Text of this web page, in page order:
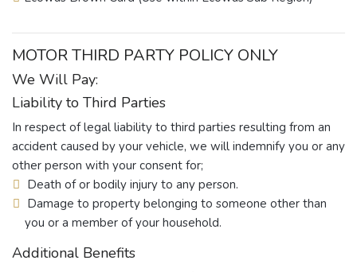
MOTOR THIRD PARTY POLICY ONLY
We Will Pay:
Liability to Third Parties
In respect of legal liability to third parties resulting from an
accident caused by your vehicle, we will indemnify you or any
other person with your consent for;
Death of or bodily injury to any person.
Damage to property belonging to someone other than
you or a member of your household.
Additional Benefits